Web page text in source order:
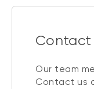
Contact
Our team
Contact us